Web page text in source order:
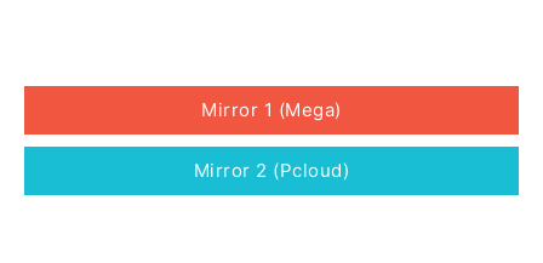
Mirror 1 (Mega)
Mirror 2 (Pcloud)